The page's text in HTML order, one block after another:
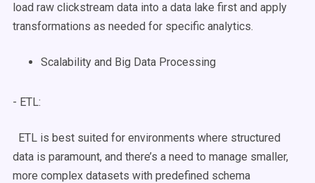
load raw clickstream data into a data lake first and apply
transformations as needed for specific analytics.
Scalability and Big Data Processing
- ETL:
ETL is best suited for environments where structured
data is paramount, and there’s a need to manage smaller,
more complex datasets with predefined schema